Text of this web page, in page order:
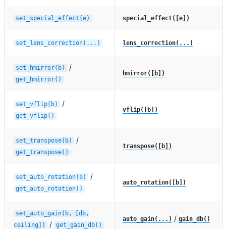
set_special_effect(e) special_effect([e])
set_lens_correction(...) lens_correction(...)
set_hmirror(b) /
get_hmirror()
hmirror([b])
set_vflip(b) /
get_vflip()
vflip([b])
set_transpose(b) /
get_transpose()
transpose([b])
set_auto_rotation(b) /
get_auto_rotation()
auto_rotation([b])
set_auto_gain(b,
[db,
ceiling])
/ get_gain_db()
auto_gain(...) / gain_db()